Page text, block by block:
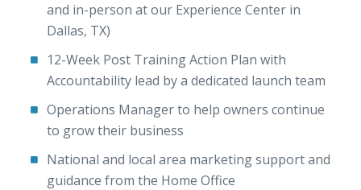
and in-person at our Experience Center in
Dallas, TX)
12-Week Post Training Action Plan with
Accountability lead by a dedicated launch team
Operations Manager to help owners continue
to grow their business
National and local area marketing support and
guidance from the Home Office